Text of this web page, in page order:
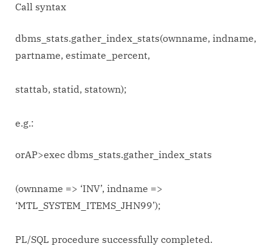
Call syntax
dbms_stats.gather_index_stats(ownname, indname,
partname, estimate_percent,
stattab, statid, statown);
e.g.:
orAP>exec dbms_stats.gather_index_stats
(ownname => ‘INV’, indname =>
‘MTL_SYSTEM_ITEMS_JHN99’);
PL/SQL procedure successfully completed.